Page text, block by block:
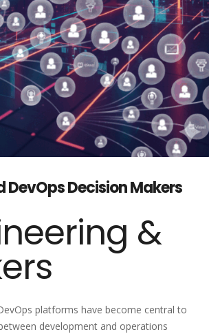
DevOps Decision Makers
&
platforms have become central to
development and operations